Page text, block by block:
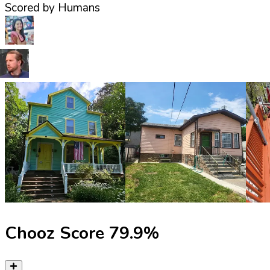
Scored by Humans
Chooz Score 79.9%